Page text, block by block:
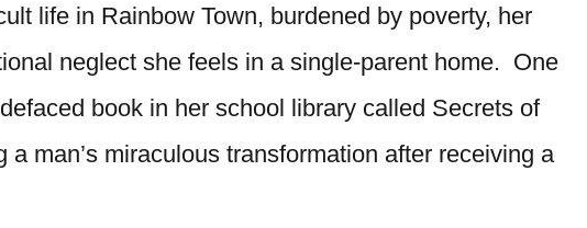
life in Rainbow Town, burdened by poverty, her
neglect she feels in a single-parent home. One
book in her school library called Secrets of
man’s miraculous transformation after receiving a